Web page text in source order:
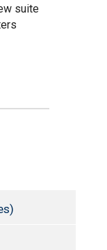
suite